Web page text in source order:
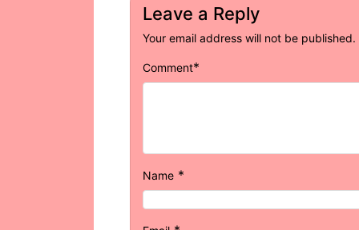
Leave a Reply
Your email address will not be published.
Comment*
Name *